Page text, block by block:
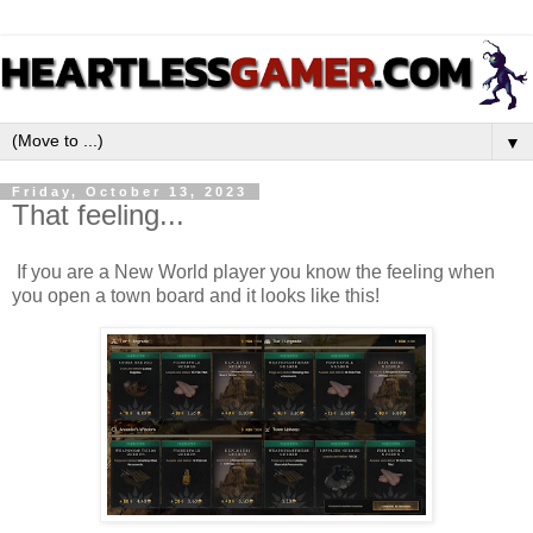
▼
Friday, October 13, 2023
That feeling...
If you are a New World player you know the feeling when
you open a town board and it looks like this!